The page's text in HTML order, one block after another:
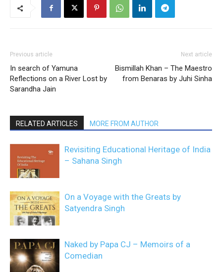
Previous article
In search of Yamuna
Reflections on a River Lost by
Sarandha Jain
Next article
Bismillah Khan – The Maestro
from Benaras by Juhi Sinha
RELATED ARTICLES MORE FROM AUTHOR
Revisiting Educational Heritage of India
– Sahana Singh
On a Voyage with the Greats by
Satyendra Singh
Naked by Papa CJ – Memoirs of a
Comedian